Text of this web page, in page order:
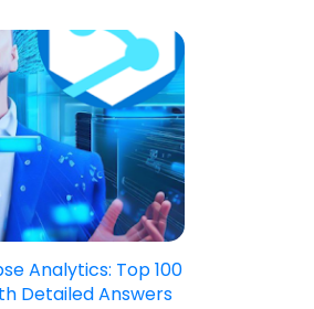
Analytics: Top 100
Detailed Answers